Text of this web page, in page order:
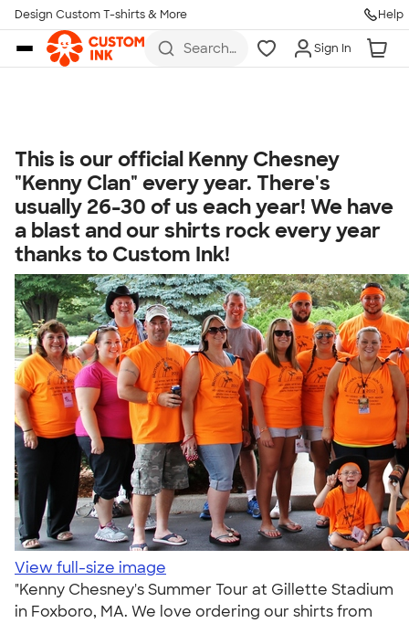
Skip to main content
Design Custom T-shirts & More Help
Search
Sign In
This is our official Kenny Chesney
"Kenny Clan" every year. There's
usually 26-30 of us each year! We have
a blast and our shirts rock every year
thanks to Custom Ink!
View full-size image
"Kenny Chesney's Summer Tour at Gillette Stadium
in Foxboro, MA. We love ordering our shirts from
Talk to a Real Person
7 Days a Week
8am-Midnight ET Mon-Fri
10am-6pm ET Saturday
10am-6pm ET Sunday
855-256-1652
Call